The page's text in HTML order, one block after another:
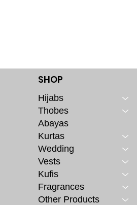
SHOP
Hijabs
Thobes
Abayas
Kurtas
Wedding
Vests
Kufis
Fragrances
Other Products